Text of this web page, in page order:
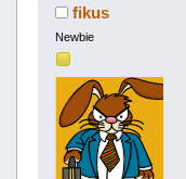
fikus
Newbie